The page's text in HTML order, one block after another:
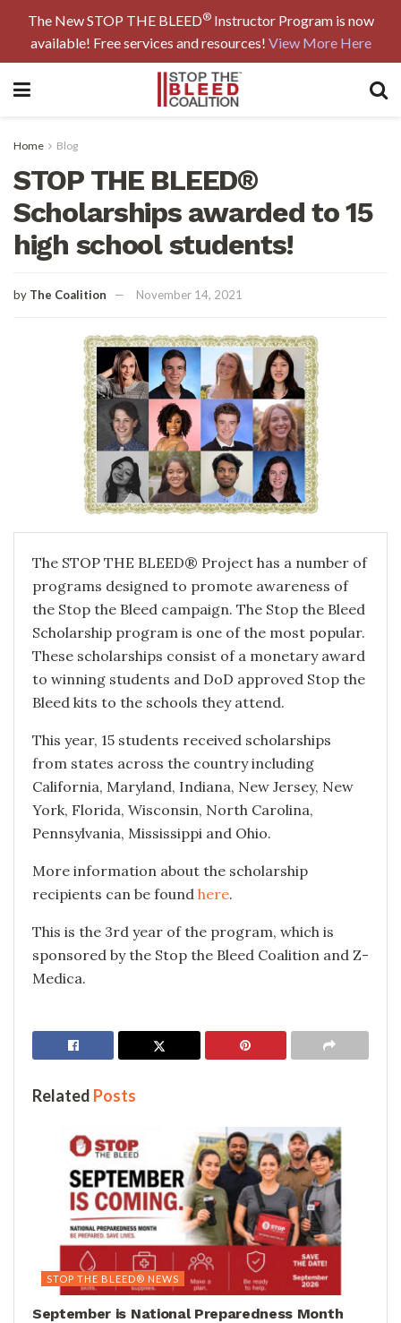
The New STOP THE BLEED®Instructor Program is now
available! Free services and resources! View More Here
Home Blog
STOP THE BLEED®
Scholarships awarded to 15
high school students!
by The Coalition November 14, 2021
The STOP THE BLEED® Project has a number of
programs designed to promote awareness of
the Stop the Bleed campaign. The Stop the Bleed
Scholarship program is one of the most popular.
These scholarships consist of a monetary award
to winning students and DoD approved Stop the
Bleed kits to the schools they attend.
This year, 15 students received scholarships
from states across the country including
California, Maryland, Indiana, New Jersey, New
York, Florida, Wisconsin, North Carolina,
Pennsylvania, Mississippi and Ohio.
More information about the scholarship
recipients can be found here.
This is the 3rd year of the program, which is
sponsored by the Stop the Bleed Coalition and Z-
Medica.
Related Posts
STOP THE BLEED® NEWS
September is National Preparedness Month